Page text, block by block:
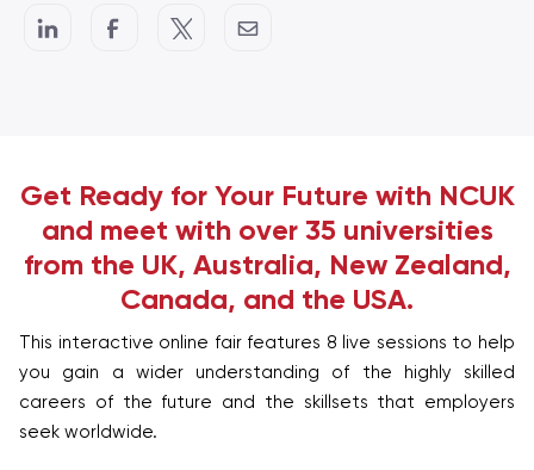
Get Ready for Your Future with NCUK
and meet with over 35 universities
from the UK, Australia, New Zealand,
Canada, and the USA.
This interactive online fair features 8 live sessions to help
you gain a wider understanding of the highly skilled
careers of the future and the skillsets that employers
seek worldwide.